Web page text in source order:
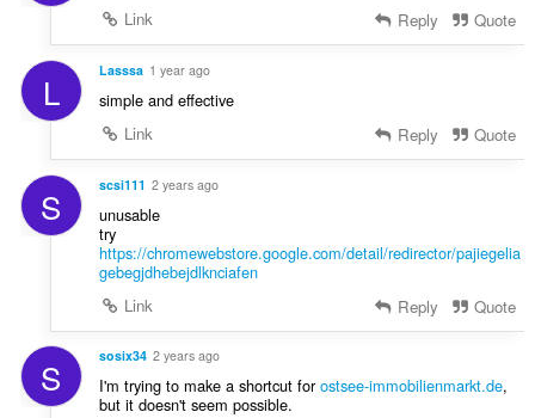
Link
Reply Quote
L Lasssa 1 year ago
simple and effective
Link
Reply Quote
S scsi111 2 years ago
unusable
try
https://chromewebstore.google.com/detail/redirector/pajiegelia
gebegjdhebejdlknciafen
Link
Reply Quote
S sosix34 2 years ago
I'm trying to make a shortcut forostsee-immobilienmarkt.de,
but it doesn't seem possible.